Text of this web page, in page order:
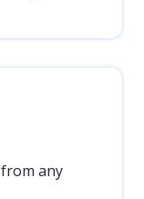
any